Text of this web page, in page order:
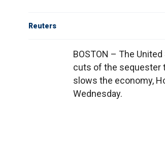
Reuters
BOSTON – The
cuts of the sequester
slows the economy,
Wednesday.